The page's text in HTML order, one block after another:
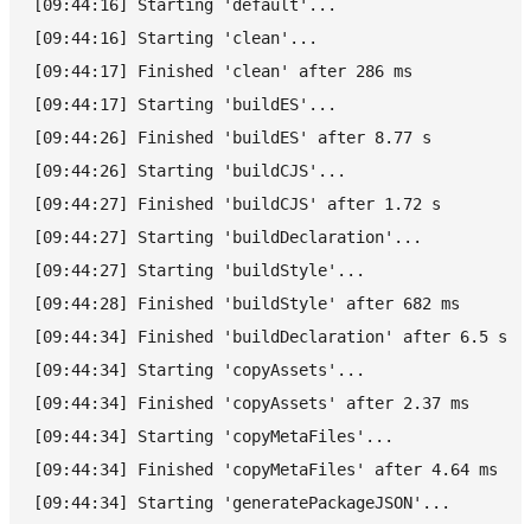
[09:44:16] Starting 'default'...
[09:44:16] Starting 'clean'...
[09:44:17] Finished 'clean' after 286 ms
[09:44:17] Starting 'buildES'...
[09:44:26] Finished 'buildES' after 8.77 s
[09:44:26] Starting 'buildCJS'...
[09:44:27] Finished 'buildCJS' after 1.72 s
[09:44:27] Starting 'buildDeclaration'...
[09:44:27] Starting 'buildStyle'...
[09:44:28] Finished 'buildStyle' after 682 ms
[09:44:34] Finished 'buildDeclaration' after 6.5 s
[09:44:34] Starting 'copyAssets'...
[09:44:34] Finished 'copyAssets' after 2.37 ms
[09:44:34] Starting 'copyMetaFiles'...
[09:44:34] Finished 'copyMetaFiles' after 4.64 ms
[09:44:34] Starting 'generatePackageJSON'...